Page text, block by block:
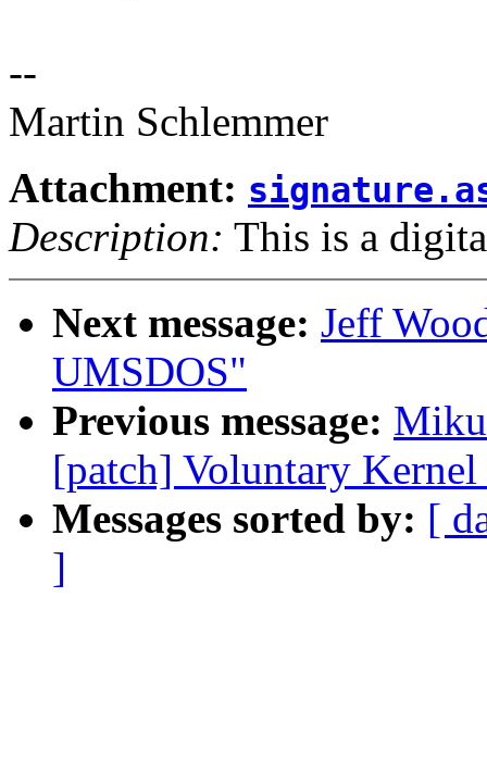
--
Martin Schlemmer
Attachment:
Description: This is a
Next message: Jeff
UMSDOS"
Previous message:
[patch] Voluntary
Messages sorted by: [
]